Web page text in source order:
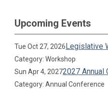
Upcoming Events
Tue Oct 27, 2026 Legislative
Category: Workshop
Sun Apr 4, 20272027 Annual
Category: Annual Conference